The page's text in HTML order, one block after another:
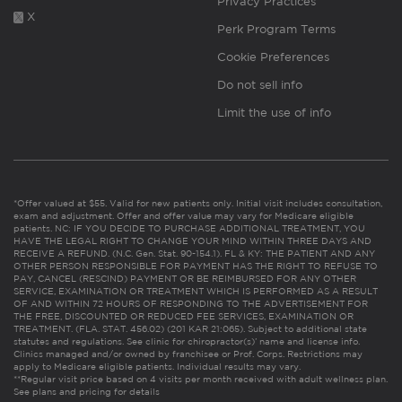
X
Perk Program Terms
Cookie Preferences
Do not sell info
Limit the use of info
*Offer valued at $55. Valid for new patients only. Initial visit includes consultation,
exam and adjustment. Offer and offer value may vary for Medicare eligible
patients. NC: IF YOU DECIDE TO PURCHASE ADDITIONAL TREATMENT, YOU
HAVE THE LEGAL RIGHT TO CHANGE YOUR MIND WITHIN THREE DAYS AND
RECEIVE A REFUND. (N.C. Gen. Stat. 90-154.1). FL & KY: THE PATIENT AND ANY
OTHER PERSON RESPONSIBLE FOR PAYMENT HAS THE RIGHT TO REFUSE TO
PAY, CANCEL (RESCIND) PAYMENT OR BE REIMBURSED FOR ANY OTHER
SERVICE, EXAMINATION OR TREATMENT WHICH IS PERFORMED AS A RESULT
OF AND WITHIN 72 HOURS OF RESPONDING TO THE ADVERTISEMENT FOR
THE FREE, DISCOUNTED OR REDUCED FEE SERVICES, EXAMINATION OR
TREATMENT. (FLA. STAT. 456.02) (201 KAR 21:065). Subject to additional state
statutes and regulations. See clinic for chiropractor(s)’ name and license info.
Clinics managed and/or owned by franchisee or Prof. Corps. Restrictions may
apply to Medicare eligible patients. Individual results may vary.
**Regular visit price based on 4 visits per month received with adult wellness plan.
See plans and pricing for details